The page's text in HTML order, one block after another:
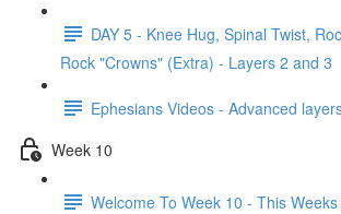
DAY 5 - Knee Hug, Spinal Twist,
Rock "Crowns" (Extra) - Layers 2 and 3
Ephesians Videos - Advanced
Week 10
Welcome To Week 10 - This